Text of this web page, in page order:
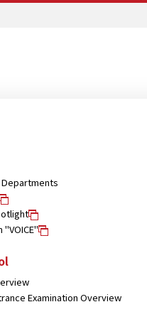
Examination Overview